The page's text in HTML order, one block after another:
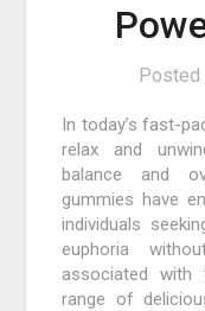
Posted
In today’s fast-
relax and
balance and
gummies have
individuals
euphoria
associated with
range of